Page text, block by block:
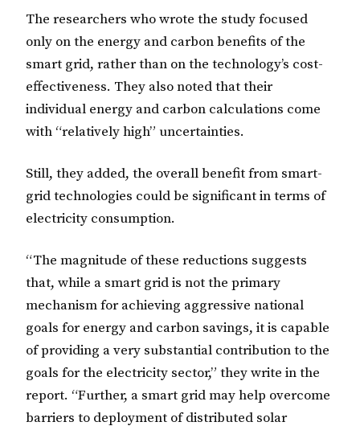
The researchers who wrote the study focused
only on the energy and carbon benefits of the
smart grid, rather than on the technology’s cost-
effectiveness. They also noted that their
individual energy and carbon calculations come
with “relatively high” uncertainties.
Still, they added, the overall benefit from smart-
grid technologies could be significant in terms of
electricity consumption.
“The magnitude of these reductions suggests
that, while a smart grid is not the primary
mechanism for achieving aggressive national
goals for energy and carbon savings, it is capable
of providing a very substantial contribution to the
goals for the electricity sector,” they write in the
report. “Further, a smart grid may help overcome
barriers to deployment of distributed solar